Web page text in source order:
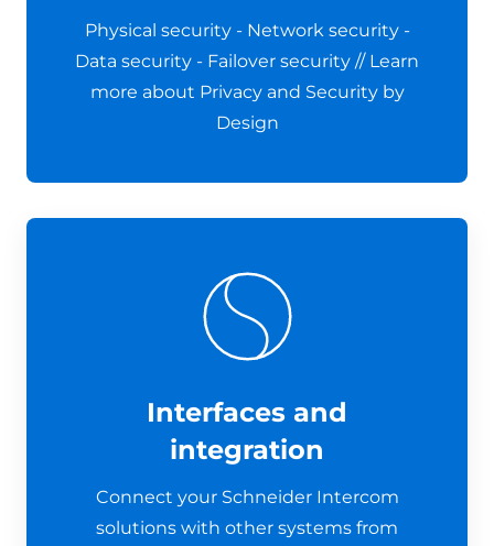
Physical security - Network security -
Data security - Failover security // Learn
more about Privacy and Security by
Design
Interfaces and
integration
Connect your Schneider Intercom
solutions with other systems from